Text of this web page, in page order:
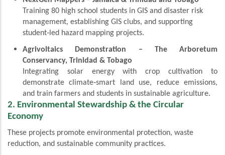
Training 80 high school students in GIS and disaster risk
management, establishing GIS clubs, and supporting
student‑led hazard mapping projects.
Agrivoltaics Demonstration – The Arboretum
Conservancy, Trinidad & Tobago
Integrating solar energy with crop cultivation to
demonstrate climate‑smart land use, reduce emissions,
and train farmers and students in sustainable agriculture.
2. Environmental Stewardship & the Circular
Economy
These projects promote environmental protection, waste
reduction, and sustainable community practices.